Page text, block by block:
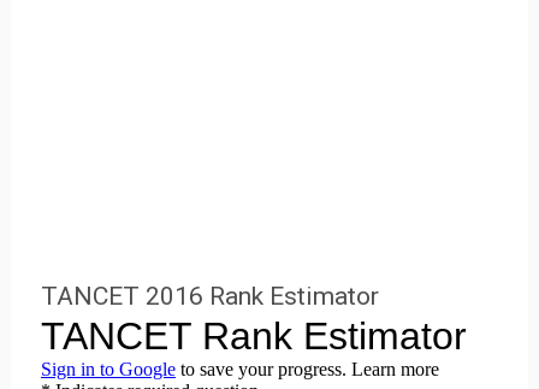
TANCET 2016 Rank Estimator